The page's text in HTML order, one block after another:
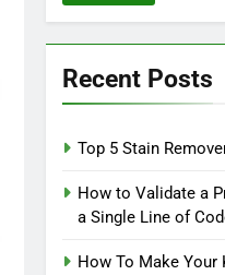
Recent Posts
Top 5 Stain
How to Validate a
a Single Line of
How To Make Your